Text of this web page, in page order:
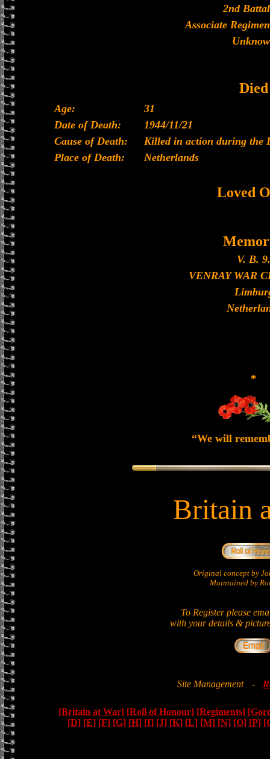
2nd
Associate
Died
Age:
31
Date of Death:
1944/11/21
Cause of Death:
Killed in action during the
Place of Death:
Netherlands
Loved
V. B. 9.
VENRAY WAR
*
“We will
Britain
Original concept by
Maintained by
To Register please
with your details &
Site Management -
[Britain at War] [Roll of Honour] [Regiments]
[D] [E] [F] [G] [H] [I] [J] [K] [L] [M] [N] [O] [P]